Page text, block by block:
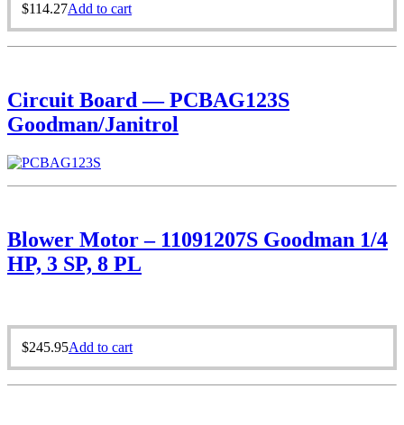
$114.27Add to cart
Circuit Board — PCBAG123S
Goodman/Janitrol
Blower Motor – 11091207S Goodman 1/4
HP, 3 SP, 8 PL
$245.95Add to cart